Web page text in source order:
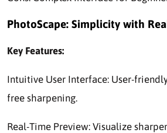
PhotoScape: Simplicity with
Key Features:
Intuitive User Interface: User-
free sharpening.
Real-Time Preview: Visualize